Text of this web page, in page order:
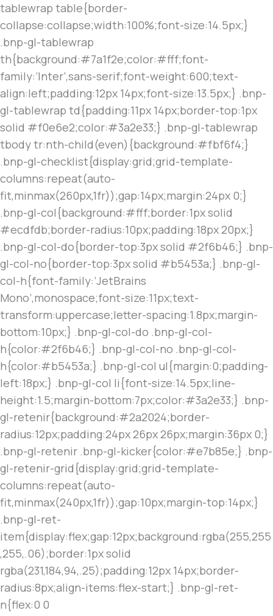
tablewrap table{border-
collapse:collapse;width:100%;font-size:14.5px;}
.bnp-gl-tablewrap
th{background:#7a1f2e;color:#fff;font-
family:’Inter’,sans-serif;font-weight:600;text-
align:left;padding:12px 14px;font-size:13.5px;} .bnp-
gl-tablewrap td{padding:11px 14px;border-top:1px
solid #f0e6e2;color:#3a2e33;} .bnp-gl-tablewrap
tbody tr:nth-child(even){background:#fbf6f4;}
.bnp-gl-checklist{display:grid;grid-template-
columns:repeat(auto-
fit,minmax(260px,1fr));gap:14px;margin:24px 0;}
.bnp-gl-col{background:#fff;border:1px solid
#ecdfdb;border-radius:10px;padding:18px 20px;}
.bnp-gl-col-do{border-top:3px solid #2f6b46;} .bnp-
gl-col-no{border-top:3px solid #b5453a;} .bnp-gl-
col-h{font-family:’JetBrains
Mono’,monospace;font-size:11px;text-
transform:uppercase;letter-spacing:1.8px;margin-
bottom:10px;} .bnp-gl-col-do .bnp-gl-col-
h{color:#2f6b46;} .bnp-gl-col-no .bnp-gl-col-
h{color:#b5453a;} .bnp-gl-col ul{margin:0;padding-
left:18px;} .bnp-gl-col li{font-size:14.5px;line-
height:1.5;margin-bottom:7px;color:#3a2e33;} .bnp-
gl-retenir{background:#2a2024;border-
radius:12px;padding:24px 26px 26px;margin:36px 0;}
.bnp-gl-retenir .bnp-gl-kicker{color:#e7b85e;} .bnp-
gl-retenir-grid{display:grid;grid-template-
columns:repeat(auto-
fit,minmax(240px,1fr));gap:10px;margin-top:14px;}
.bnp-gl-ret-
item{display:flex;gap:12px;background:rgba(255,255
,255,.06);border:1px solid
rgba(231,184,94,.25);padding:12px 14px;border-
radius:8px;align-items:flex-start;} .bnp-gl-ret-
n{flex:0 0